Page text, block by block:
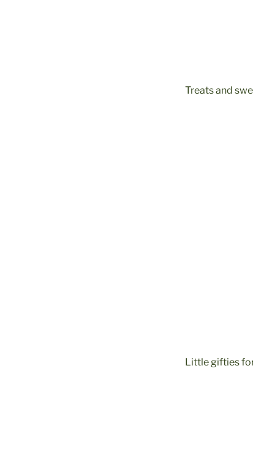
Treats and
Little gifties